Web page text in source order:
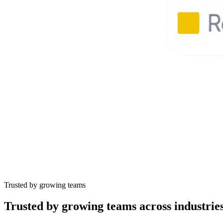
Trusted by growing teams
Trusted by growing teams across